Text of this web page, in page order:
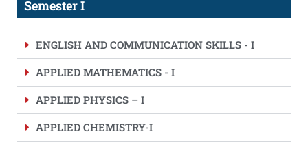
Semester I
ENGLISH AND COMMUNICATION SKILLS - I
APPLIED MATHEMATICS - I
APPLIED PHYSICS – I
APPLIED CHEMISTRY-I